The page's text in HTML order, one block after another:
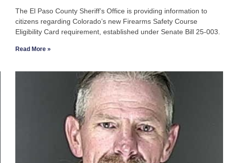
The El Paso County Sheriff’s Office is providing information to
citizens regarding Colorado’s new Firearms Safety Course
Eligibility Card requirement, established under Senate Bill 25-003.
Read More »